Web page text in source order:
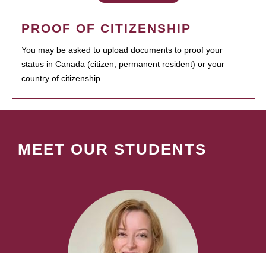
PROOF OF CITIZENSHIP
You may be asked to upload documents to proof your
status in Canada (citizen, permanent resident) or your
country of citizenship.
MEET OUR STUDENTS